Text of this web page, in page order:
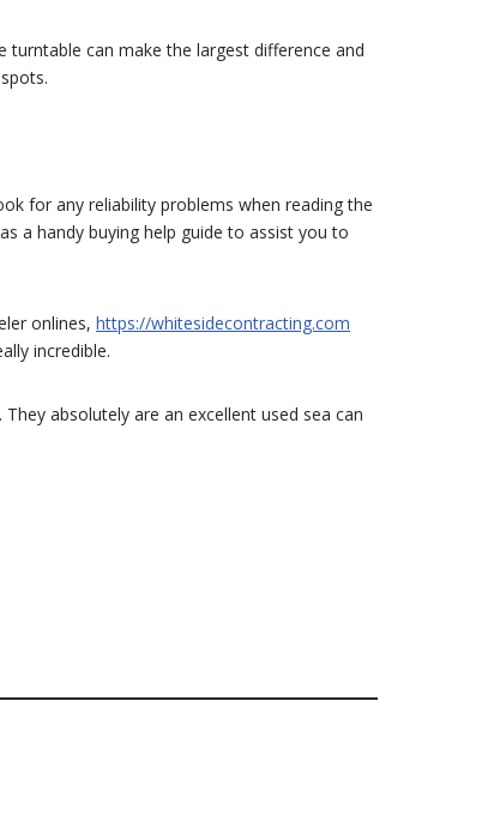
can make the largest difference and
for any reliability problems when reading the
a handy buying help guide to assist you to
onlines, https://whitesidecontracting.com
incredible.
. They absolutely are an excellent used sea can